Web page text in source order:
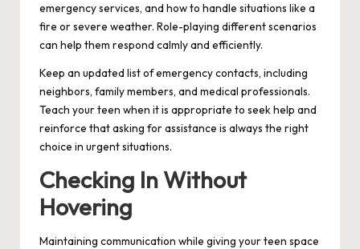
emergency services, and how to handle situations like a
fire or severe weather. Role-playing different scenarios
can help them respond calmly and efficiently.
Keep an updated list of emergency contacts, including
neighbors, family members, and medical professionals.
Teach your teen when it is appropriate to seek help and
reinforce that asking for assistance is always the right
choice in urgent situations.
Checking In Without
Hovering
Maintaining communication while giving your teen space